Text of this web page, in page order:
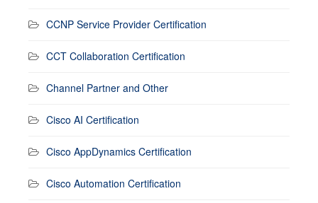
CCNP Service Provider Certification
CCT Collaboration Certification
Channel Partner and Other
Cisco AI Certification
Cisco AppDynamics Certification
Cisco Automation Certification